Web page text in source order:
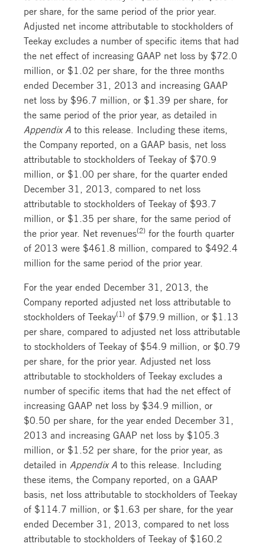
per share, for the same period of the prior year.
Adjusted net income attributable to stockholders of
Teekay excludes a number of specific items that had
the net effect of increasing GAAP net loss by $72.0
million, or $1.02 per share, for the three months
ended December 31, 2013 and increasing GAAP
net loss by $96.7 million, or $1.39 per share, for
the same period of the prior year, as detailed in
Appendix A to this release. Including these items,
the Company reported, on a GAAP basis, net loss
attributable to stockholders of Teekay of $70.9
million, or $1.00 per share, for the quarter ended
December 31, 2013, compared to net loss
attributable to stockholders of Teekay of $93.7
million, or $1.35 per share, for the same period of
the prior year. Net revenues(2) for the fourth quarter
of 2013 were $461.8 million, compared to $492.4
million for the same period of the prior year.
For the year ended December 31, 2013, the
Company reported adjusted net loss attributable to
stockholders of Teekay(1) of $79.9 million, or $1.13
per share, compared to adjusted net loss attributable
to stockholders of Teekay of $54.9 million, or $0.79
per share, for the prior year. Adjusted net loss
attributable to stockholders of Teekay excludes a
number of specific items that had the net effect of
increasing GAAP net loss by $34.9 million, or
$0.50 per share, for the year ended December 31,
2013 and increasing GAAP net loss by $105.3
million, or $1.52 per share, for the prior year, as
detailed in Appendix A to this release. Including
these items, the Company reported, on a GAAP
basis, net loss attributable to stockholders of Teekay
of $114.7 million, or $1.63 per share, for the year
ended December 31, 2013, compared to net loss
attributable to stockholders of Teekay of $160.2